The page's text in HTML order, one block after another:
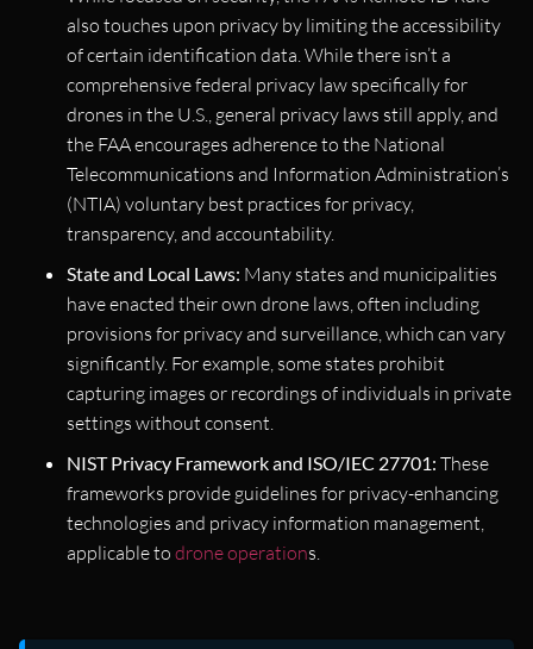
also touches upon privacy by limiting the accessibility
of certain identification data. While there isn’t a
comprehensive federal privacy law specifically for
drones in the U.S., general privacy laws still apply, and
the FAA encourages adherence to the National
Telecommunications and Information Administration’s
(NTIA) voluntary best practices for privacy,
transparency, and accountability.
State and Local Laws: Many states and municipalities
have enacted their own drone laws, often including
provisions for privacy and surveillance, which can vary
significantly. For example, some states prohibit
capturing images or recordings of individuals in private
settings without consent.
NIST Privacy Framework and ISO/IEC 27701: These
frameworks provide guidelines for privacy-enhancing
technologies and privacy information management,
applicable to drone operations.